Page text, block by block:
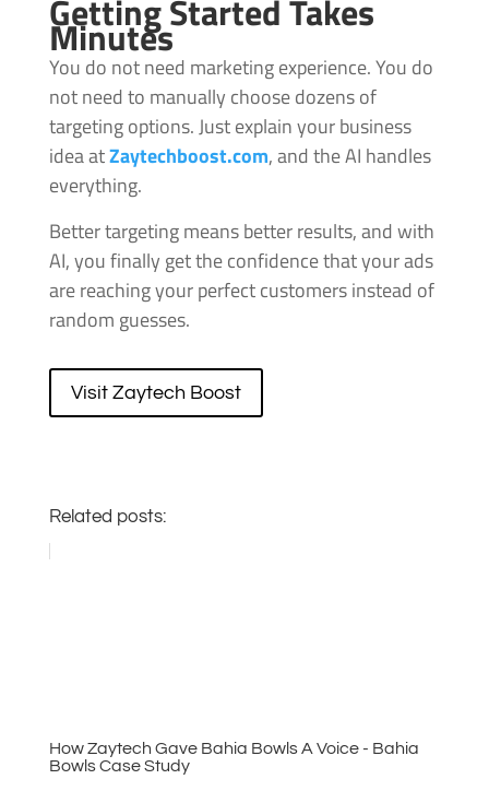
Getting Started Takes
Minutes
You do not need marketing experience. You do
not need to manually choose dozens of
targeting options. Just explain your business
idea atZaytechboost.com, and the AI handles
everything.
Better targeting means better results, and with
AI, you finally get the confidence that your ads
are reaching your perfect customers instead of
random guesses.
Visit Zaytech Boost
Related posts:
How Zaytech Gave Bahia Bowls A Voice - Bahia
Bowls Case Study